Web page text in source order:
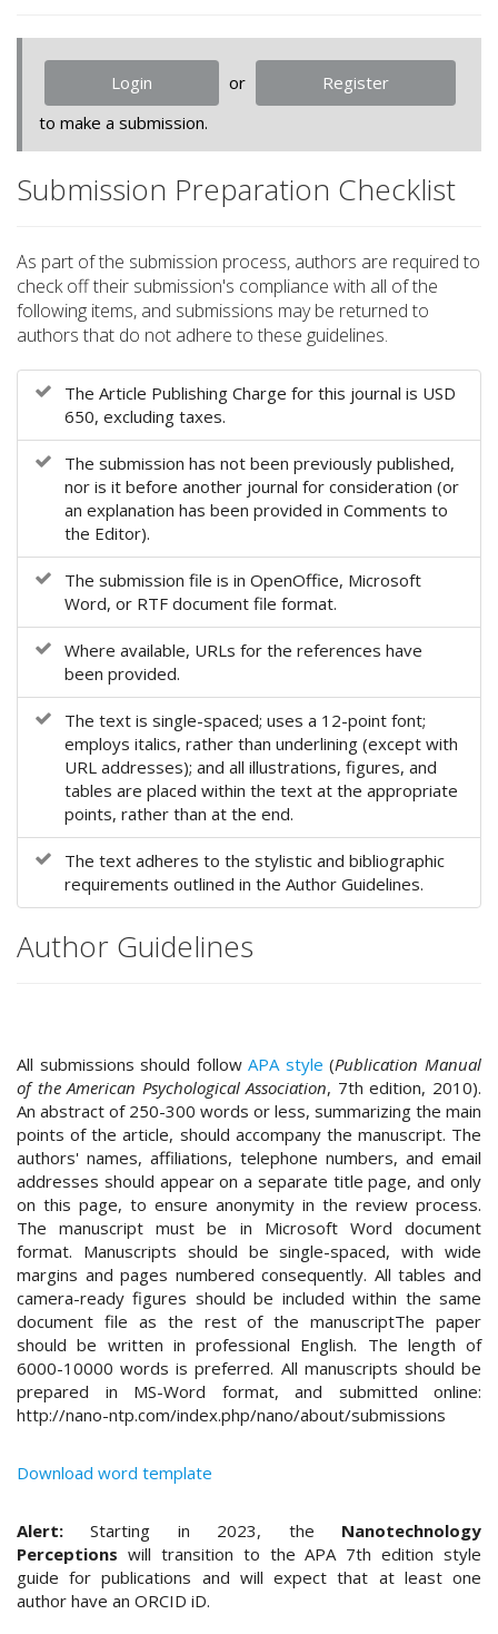
t
s
3
.
c
c
s
s
i
b
e
_
u
.
a
i
_
n
a
t
o
#
l
u
g
i
n
s
.
t
h
e
m
e
s
.
b
o
t
r
a
p
3
Login or
Register
to make a submission.
Submission Preparation Checklist
As part of the submission process, authors are required to
check off their submission's compliance with all of the
following items, and submissions may be returned to
authors that do not adhere to these guidelines.
The Article Publishing Charge for this journal is USD
650, excluding taxes.
The submission has not been previously published,
nor is it before another journal for consideration (or
an explanation has been provided in Comments to
the Editor).
The submission file is in OpenOffice, Microsoft
Word, or RTF document file format.
Where available, URLs for the references have
been provided.
The text is single-spaced; uses a 12-point font;
employs italics, rather than underlining (except with
URL addresses); and all illustrations, figures, and
tables are placed within the text at the appropriate
points, rather than at the end.
The text adheres to the stylistic and bibliographic
requirements outlined in the Author Guidelines.
Author Guidelines
All submissions should followAPA style (Publication Manual
of the American Psychological Association, 7th edition, 2010).
An abstract of 250-300 words or less, summarizing the main
points of the article, should accompany the manuscript. The
authors' names, affiliations, telephone numbers, and email
addresses should appear on a separate title page, and only
on this page, to ensure anonymity in the review process.
The manuscript must be in Microsoft Word document
format. Manuscripts should be single-spaced, with wide
margins and pages numbered consequently. All tables and
camera-ready figures should be included within the same
document file as the rest of the manuscriptThe paper
should be written in professional English. The length of
6000-10000 words is preferred. All manuscripts should be
prepared in MS-Word format, and submitted online:
http://nano-ntp.com/index.php/nano/about/submissions
Download word template
Alert: Starting in 2023, the Nanotechnology
Perceptions will transition to the APA 7th edition style
guide for publications and will expect that at least one
author have an ORCID iD.